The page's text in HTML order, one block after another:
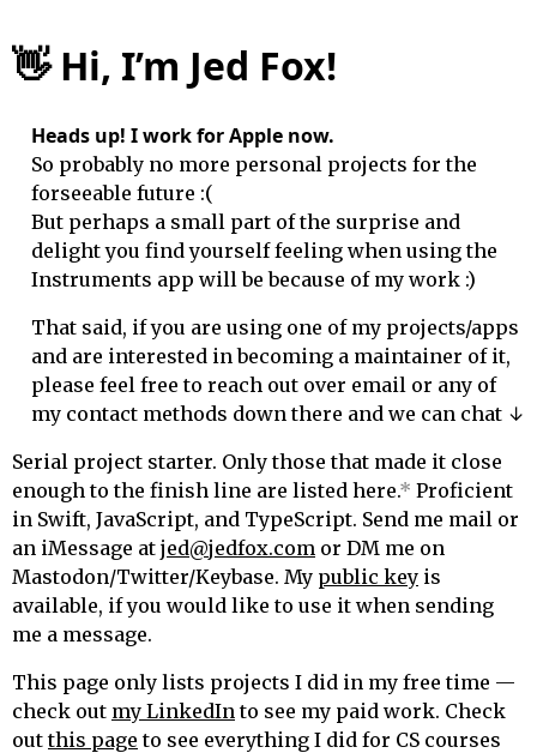
👋Hi, I’m Jed Fox!
Heads up! I work for Apple now.
So probably no more personal projects for the
forseeable future :(
But perhaps a small part of the surprise and
delight you find yourself feeling when using the
Instruments app will be because of my work :)
That said, if you are using one of my projects/apps
and are interested in becoming a maintainer of it,
please feel free to reach out over email or any of
my contact methods down there and we can chat ↓
Serial project starter. Only those that made it close
enough to the finish line are listed here.* Proficient
in Swift, JavaScript, and TypeScript. Send me mail or
an iMessage at jed@jedfox.com or DM me on
Mastodon/Twitter/Keybase. My public key is
available, if you would like to use it when sending
me a message.
This page only lists projects I did in my free time —
check out my LinkedIn to see my paid work. Check
outthis page to see everything I did for CS courses